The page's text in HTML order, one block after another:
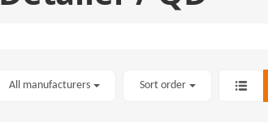
All manufacturers Sort order